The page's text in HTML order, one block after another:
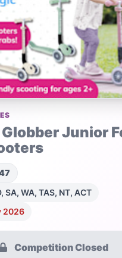
Junior
SA, WA, TAS, NT, ACT
2026
Competition Closed